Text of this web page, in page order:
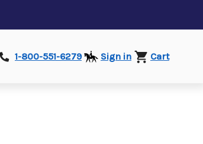
1-800-551-6279 Sign in Cart